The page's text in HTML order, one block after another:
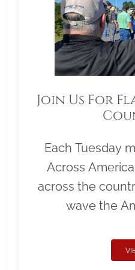
Join Us For
Each Tuesday
Across
across the
wave the